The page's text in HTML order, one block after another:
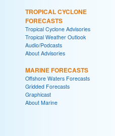
TROPICAL CYCLONE
FORECASTS
Tropical Cyclone Advisories
Tropical Weather Outlook
Audio/Podcasts
About Advisories
MARINE FORECASTS
Offshore Waters Forecasts
Gridded Forecasts
Graphicast
About Marine